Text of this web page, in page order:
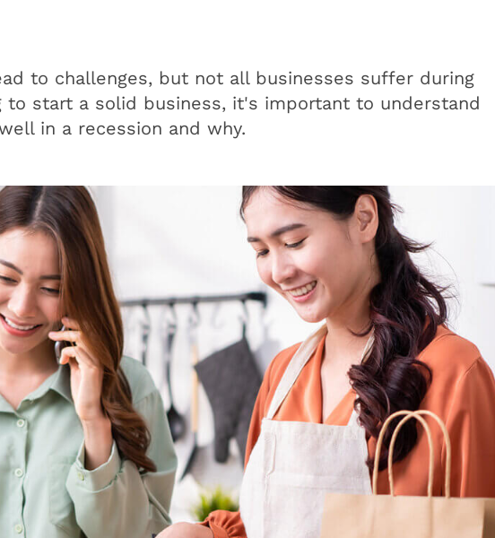
to challenges, but not all businesses suffer during
to start a solid business, it's important to understand
in a recession and why.